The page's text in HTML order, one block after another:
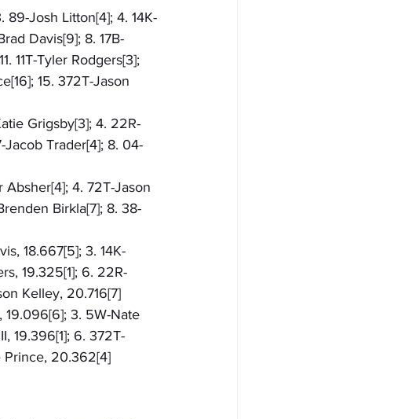
89-Josh Litton[4]; 4. 14K-
Davis[9]; 8. 17B-
11T-Tyler Rodgers[3];
15. 372T-Jason
Grigsby[3]; 4. 22R-
Jacob Trader[4]; 8. 04-
Absher[4]; 4. 72T-Jason
Birkla[7]; 8. 38-
18.667[5]; 3. 14K-
19.325[1]; 6. 22R-
Kelley, 20.716[7]
19.096[6]; 3. 5W-Nate
19.396[1]; 6. 372T-
Prince, 20.362[4]